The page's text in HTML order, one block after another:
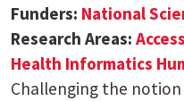
Funders: National
Research Areas:
Health Informatics
Challenging the